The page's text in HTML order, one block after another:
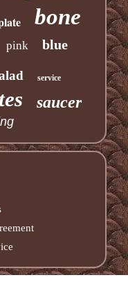
bone
pink blue
service
saucer